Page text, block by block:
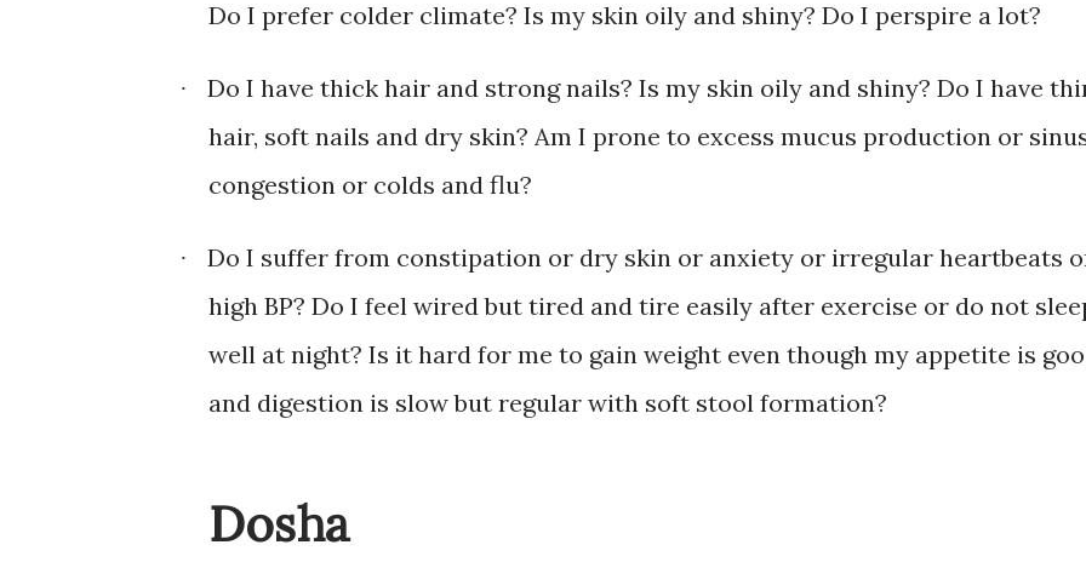
Do I prefer colder climate? Is my skin oily and shiny? Do I perspire a lot?
·
Do I have thick hair and strong nails? Is my skin oily and shiny? Do I have
hair, soft nails and dry skin? Am I prone to excess mucus production or
congestion or colds and flu?
·
Do I suffer from constipation or dry skin or anxiety or irregular heartbeats
high BP? Do I feel wired but tired and tire easily after exercise or do not
well at night? Is it hard for me to gain weight even though my appetite is
and digestion is slow but regular with soft stool formation?
Dosha